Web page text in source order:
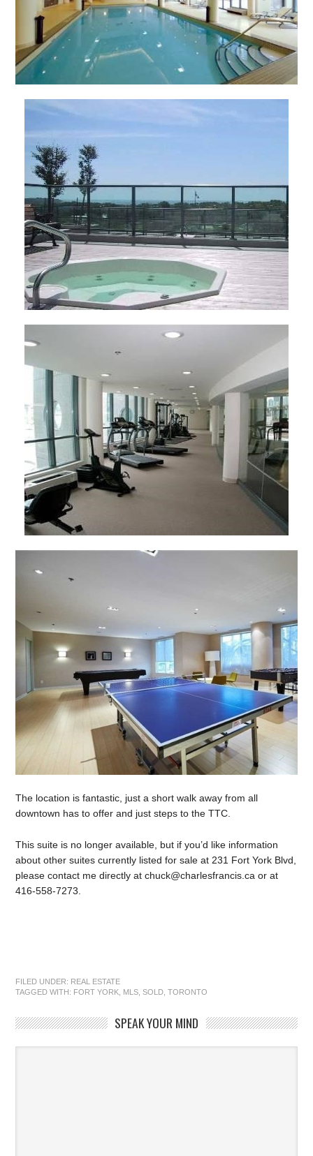
The location is fantastic, just a short walk away from all
downtown has to offer and just steps to the TTC.
This suite is no longer available, but if you’d like information
about other suites currently listed for sale at 231 Fort York Blvd,
please contact me directly at chuck@charlesfrancis.ca or at
416-558-7273.
FILED UNDER: REAL ESTATE
TAGGED WITH: FORT YORK MLS ,SOLD ,TORONTO
SPEAK YOUR MIND